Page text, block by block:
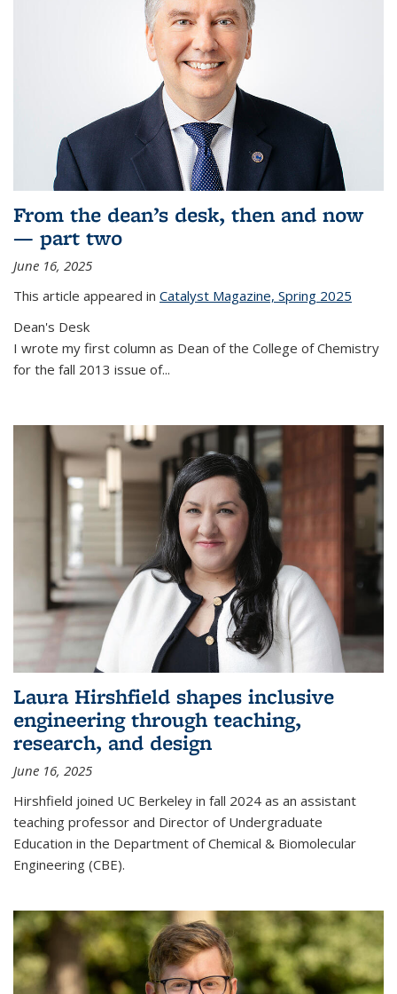
From the dean’s desk, then and now
— part two
June 16, 2025
This article appeared in Catalyst Magazine, Spring 2025
Dean's Desk
I wrote my first column as Dean of the College of Chemistry
for the fall 2013 issue of...
Laura Hirshfield shapes inclusive
engineering through teaching,
research, and design
June 16, 2025
Hirshfield joined UC Berkeley in fall 2024 as an assistant
teaching professor and Director of Undergraduate
Education in the Department of Chemical & Biomolecular
Engineering (CBE).